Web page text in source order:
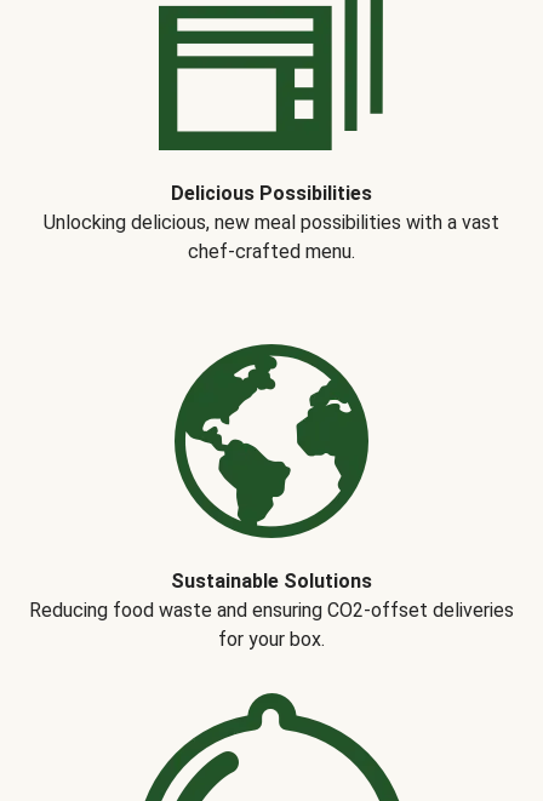
Delicious Possibilities
Unlocking delicious, new meal possibilities with a vast
chef-crafted menu.
Sustainable Solutions
Reducing food waste and ensuring CO2-offset deliveries
for your box.